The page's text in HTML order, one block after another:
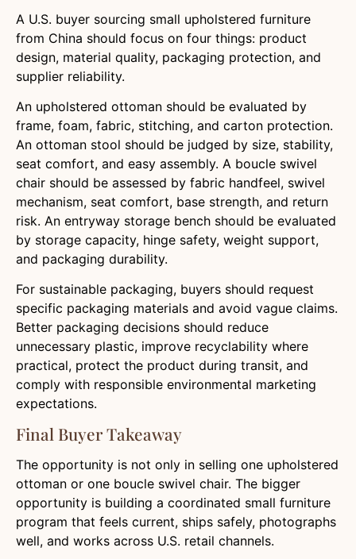
A U.S. buyer sourcing small upholstered furniture
from China should focus on four things: product
design, material quality, packaging protection, and
supplier reliability.
An upholstered ottoman should be evaluated by
frame, foam, fabric, stitching, and carton protection.
An ottoman stool should be judged by size, stability,
seat comfort, and easy assembly. A boucle swivel
chair should be assessed by fabric handfeel, swivel
mechanism, seat comfort, base strength, and return
risk. An entryway storage bench should be evaluated
by storage capacity, hinge safety, weight support,
and packaging durability.
For sustainable packaging, buyers should request
specific packaging materials and avoid vague claims.
Better packaging decisions should reduce
unnecessary plastic, improve recyclability where
practical, protect the product during transit, and
comply with responsible environmental marketing
expectations.
Final Buyer Takeaway
The opportunity is not only in selling one upholstered
ottoman or one boucle swivel chair. The bigger
opportunity is building a coordinated small furniture
program that feels current, ships safely, photographs
well, and works across U.S. retail channels.